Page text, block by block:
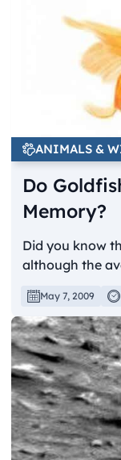
ANIMALS &
Do
Memory?
Did you know
although the
May 7, 2009